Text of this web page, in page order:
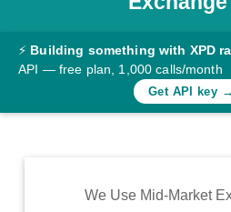
Documentation
Converter
Rates
Commodity
⚡ Building something with XPD
API — free plan, 1,000 calls/month
Get API key →
We Use Mid-Market